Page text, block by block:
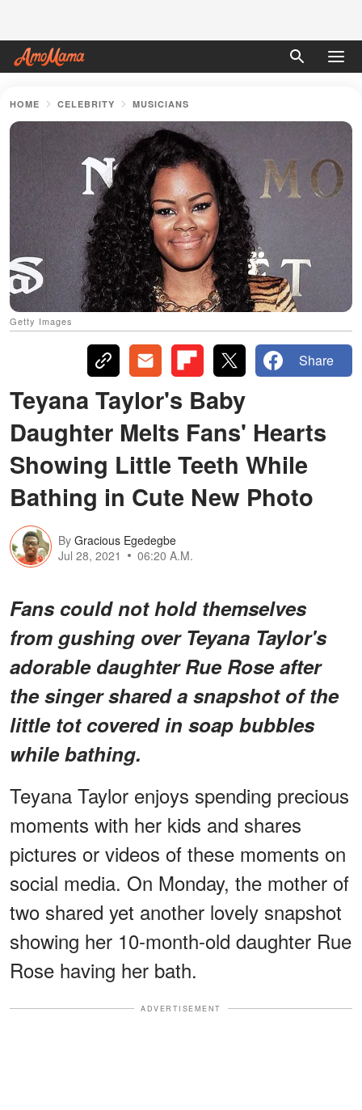
HOME CELEBRITY MUSICIANS
Getty Images
Share
Teyana Taylor's Baby
Daughter Melts Fans' Hearts
Showing Little Teeth While
Bathing in Cute New Photo
By Gracious Egedegbe
Jul 28, 2021
06:20 A.M.
Fans could not hold themselves
from gushing over Teyana Taylor's
adorable daughter Rue Rose after
the singer shared a snapshot of the
little tot covered in soap bubbles
while bathing.
Teyana Taylor enjoys spending precious
moments with her kids and shares
pictures or videos of these moments on
social media. On Monday, the mother of
two shared yet another lovely snapshot
showing her 10-month-old daughter Rue
Rose having her bath.
ADVERTISEMENT